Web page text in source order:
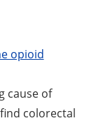
opioid
cause of
colorectal